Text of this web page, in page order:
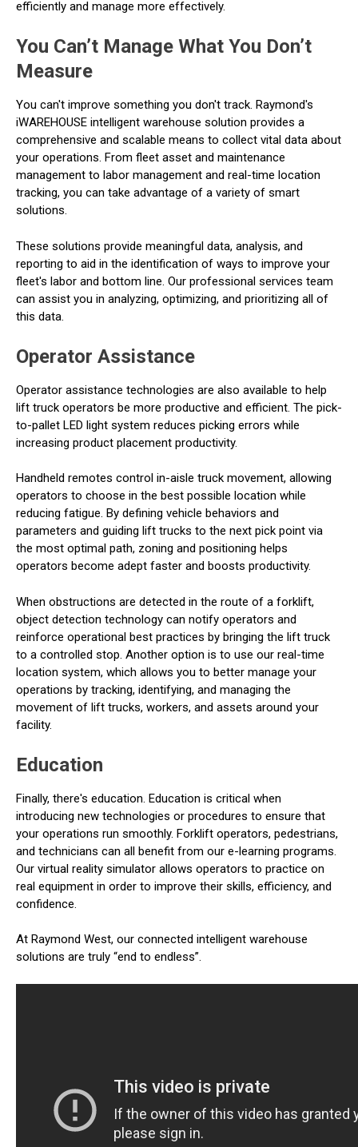
efficiently and manage more effectively.
You Can’t Manage What You Don’t
Measure
You can't improve something you don't track. Raymond's
iWAREHOUSE intelligent warehouse solution provides a
comprehensive and scalable means to collect vital data about
your operations. From fleet asset and maintenance
management to labor management and real-time location
tracking, you can take advantage of a variety of smart
solutions.
These solutions provide meaningful data, analysis, and
reporting to aid in the identification of ways to improve your
fleet's labor and bottom line. Our professional services team
can assist you in analyzing, optimizing, and prioritizing all of
this data.
Operator Assistance
Operator assistance technologies are also available to help
lift truck operators be more productive and efficient. The pick-
to-pallet LED light system reduces picking errors while
increasing product placement productivity.
Handheld remotes control in-aisle truck movement, allowing
operators to choose in the best possible location while
reducing fatigue. By defining vehicle behaviors and
parameters and guiding lift trucks to the next pick point via
the most optimal path, zoning and positioning helps
operators become adept faster and boosts productivity.
When obstructions are detected in the route of a forklift,
object detection technology can notify operators and
reinforce operational best practices by bringing the lift truck
to a controlled stop. Another option is to use our real-time
location system, which allows you to better manage your
operations by tracking, identifying, and managing the
movement of lift trucks, workers, and assets around your
facility.
Education
Finally, there's education. Education is critical when
introducing new technologies or procedures to ensure that
your operations run smoothly. Forklift operators, pedestrians,
and technicians can all benefit from our e-learning programs.
Our virtual reality simulator allows operators to practice on
real equipment in order to improve their skills, efficiency, and
confidence.
At Raymond West, our connected intelligent warehouse
solutions are truly “end to endless”.